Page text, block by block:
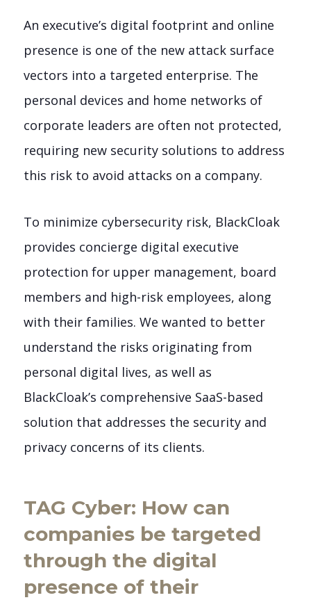
An executive’s digital footprint and online
presence is one of the new attack surface
vectors into a targeted enterprise. The
personal devices and home networks of
corporate leaders are often not protected,
requiring new security solutions to address
this risk to avoid attacks on a company.
To minimize cybersecurity risk, BlackCloak
provides concierge digital executive
protection for upper management, board
members and high-risk employees, along
with their families. We wanted to better
understand the risks originating from
personal digital lives, as well as
BlackCloak’s comprehensive SaaS-based
solution that addresses the security and
privacy concerns of its clients.
TAG Cyber: How can
companies be targeted
through the digital
presence of their